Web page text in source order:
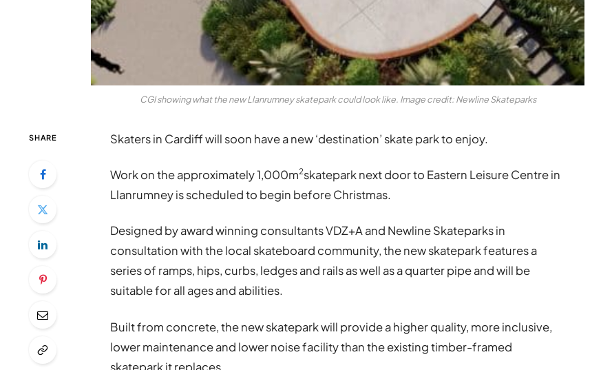
CGI showing what the new Llanrumney skatepark could look like. Image credit: Newline Skateparks
SHARE Skaters in Cardiff will soon have a new ‘destination’ skate park to enjoy.
Work on the approximately 1,000m2skatepark next door to Eastern Leisure Centre in
Llanrumney is scheduled to begin before Christmas.
Designed by award winning consultants VDZ+A and Newline Skateparks in
consultation with the local skateboard community, the new skatepark features a
series of ramps, hips, curbs, ledges and rails as well as a quarter pipe and will be
suitable for all ages and abilities.
Built from concrete, the new skatepark will provide a higher quality, more inclusive,
lower maintenance and lower noise facility than the existing timber-framed
skatepark it replaces.